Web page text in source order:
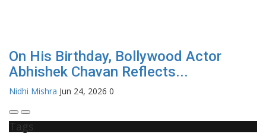
On His Birthday, Bollywood Actor
Abhishek Chavan Reflects...
Nidhi Mishra Jun 24, 2026 0
Tags